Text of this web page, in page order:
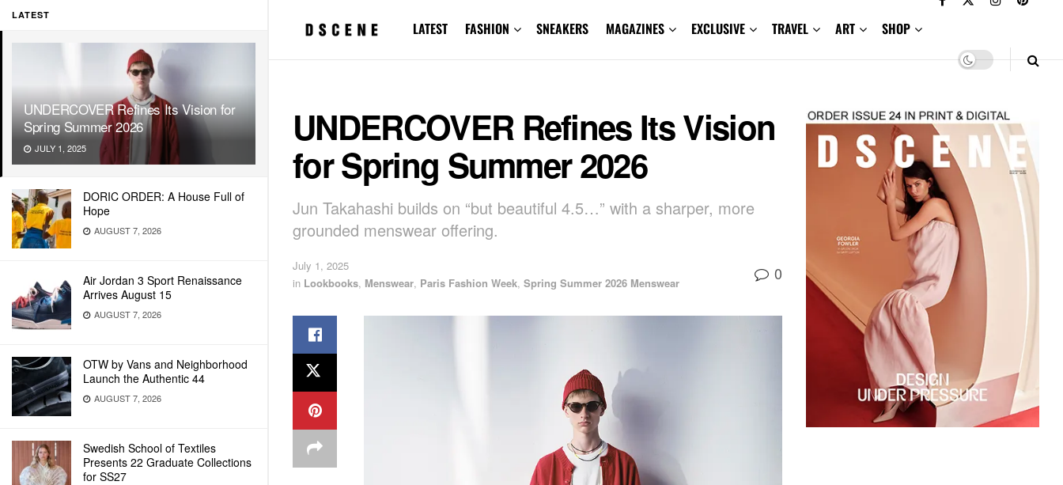
LATEST
UNDERCOVER Refines Its Vision for
Spring Summer 2026
JULY 1, 2025
DORIC ORDER: A House Full of
Hope
AUGUST 7, 2026
Air Jordan 3 Sport Renaissance
Arrives August 15
AUGUST 7, 2026
OTW by Vans and Neighborhood
Launch the Authentic 44
AUGUST 7, 2026
Swedish School of Textiles
Presents 22 Graduate Collections
for SS27
LATEST FASHION SNEAKERS MAGAZINES EXCLUSIVE TRAVEL ART SHOP
UNDERCOVER Refines Its Vision
for Spring Summer 2026
Jun Takahashi builds on “but beautiful 4.5…” with a sharper, more
grounded menswear offering.
July 1, 2025
in Lookbooks, Menswear, Paris Fashion Week, Spring Summer 2026 Menswear 0